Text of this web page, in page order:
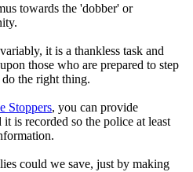
towards the 'dobber' or
it is a thankless task and
those who are prepared to step
the right thing.
Stoppers, you can provide
is recorded so the police at least
could we save, just by making